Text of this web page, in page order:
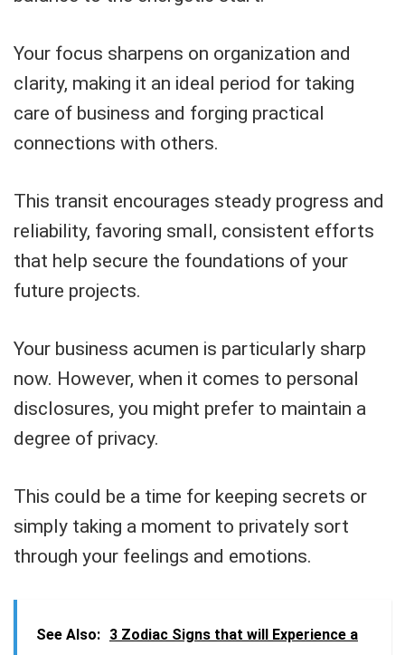
Your focus sharpens on organization and
clarity, making it an ideal period for taking
care of business and forging practical
connections with others.
This transit encourages steady progress and
reliability, favoring small, consistent efforts
that help secure the foundations of your
future projects.
Your business acumen is particularly sharp
now. However, when it comes to personal
disclosures, you might prefer to maintain a
degree of privacy.
This could be a time for keeping secrets or
simply taking a moment to privately sort
through your feelings and emotions.
See Also: 3 Zodiac Signs that will Experience a